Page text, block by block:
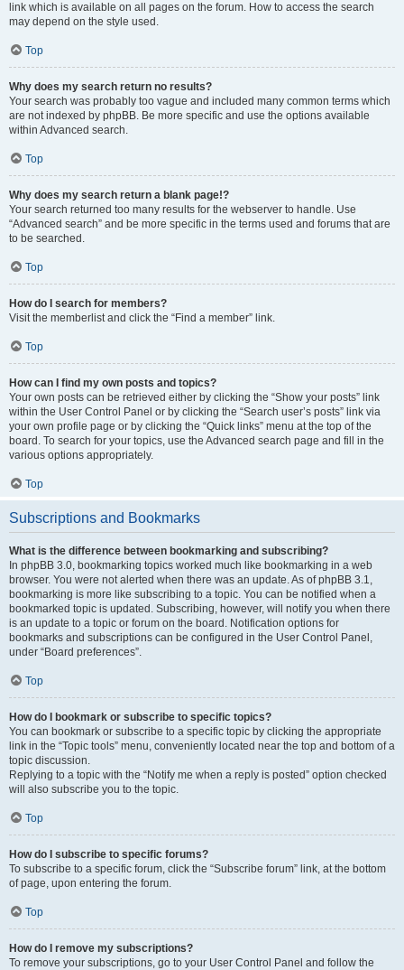
link which is available on all pages on the forum. How to access the search
may depend on the style used.
Top
Why does my search return no results?
Your search was probably too vague and included many common terms which
are not indexed by phpBB. Be more specific and use the options available
within Advanced search.
Top
Why does my search return a blank page!?
Your search returned too many results for the webserver to handle. Use
“Advanced search” and be more specific in the terms used and forums that are
to be searched.
Top
How do I search for members?
Visit the memberlist and click the “Find a member” link.
Top
How can I find my own posts and topics?
Your own posts can be retrieved either by clicking the “Show your posts” link
within the User Control Panel or by clicking the “Search user’s posts” link via
your own profile page or by clicking the “Quick links” menu at the top of the
board. To search for your topics, use the Advanced search page and fill in the
various options appropriately.
Top
Subscriptions and Bookmarks
What is the difference between bookmarking and subscribing?
In phpBB 3.0, bookmarking topics worked much like bookmarking in a web
browser. You were not alerted when there was an update. As of phpBB 3.1,
bookmarking is more like subscribing to a topic. You can be notified when a
bookmarked topic is updated. Subscribing, however, will notify you when there
is an update to a topic or forum on the board. Notification options for
bookmarks and subscriptions can be configured in the User Control Panel,
under “Board preferences”.
Top
How do I bookmark or subscribe to specific topics?
You can bookmark or subscribe to a specific topic by clicking the appropriate
link in the “Topic tools” menu, conveniently located near the top and bottom of a
topic discussion.
Replying to a topic with the “Notify me when a reply is posted” option checked
will also subscribe you to the topic.
Top
How do I subscribe to specific forums?
To subscribe to a specific forum, click the “Subscribe forum” link, at the bottom
of page, upon entering the forum.
Top
How do I remove my subscriptions?
To remove your subscriptions, go to your User Control Panel and follow the